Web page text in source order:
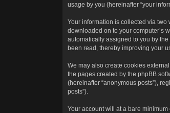
usage by you (hereinafter “your
Your information is collected via two
downloaded on to your computer’s
automatically assigned to you by
been read, thereby improving your
We may also create cookies
the pages created by the phpBB
(hereinafter “anonymous posts”),
posts”).
Your account will at a bare